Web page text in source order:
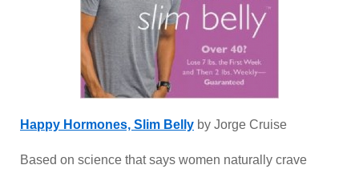
Happy Hormones, Slim Belly by Jorge Cruise
Based on science that says women naturally crave